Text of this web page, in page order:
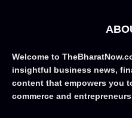
Welcome to
insightful business news,
content that empowers you
commerce and